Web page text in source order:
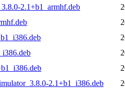
2.1+b1_armhf.deb
2.1+b1_i386.deb